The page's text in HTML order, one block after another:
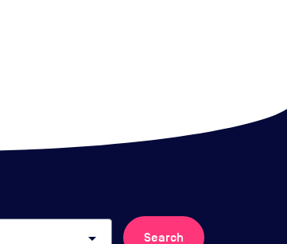
arrow_drop_down Search